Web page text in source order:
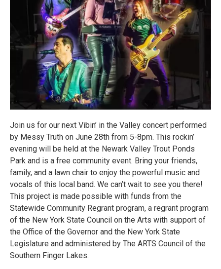
Join us for our next Vibin’ in the Valley concert performed
by Messy Truth on June 28th from 5-8pm. This rockin’
evening will be held at the Newark Valley Trout Ponds
Park and is a free community event. Bring your friends,
family, and a lawn chair to enjoy the powerful music and
vocals of this local band. We can’t wait to see you there!
This project is made possible with funds from the
Statewide Community Regrant program, a regrant program
of the New York State Council on the Arts with support of
the Office of the Governor and the New York State
Legislature and administered by The ARTS Council of the
Southern Finger Lakes.